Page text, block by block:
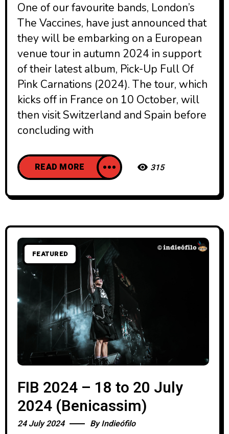
One of our favourite bands, London’s
The Vaccines, have just announced that
they will be embarking on a European
venue tour in autumn 2024 in support
of their latest album, Pick-Up Full Of
Pink Carnations (2024). The tour, which
kicks off in France on 10 October, will
then visit Switzerland and Spain before
concluding with
READ MORE 315
FEATURED
FIB 2024 – 18 to 20 July
2024 (Benicassim)
24 July 2024 ByIndieófilo